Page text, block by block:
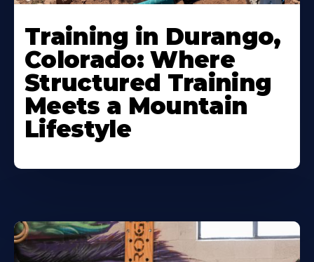
Training in Durango,
Colorado: Where
Structured Training
Meets a Mountain
Lifestyle